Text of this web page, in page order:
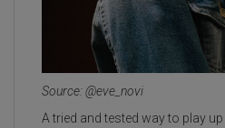
Source: @eve_novi
A tried and tested way to play